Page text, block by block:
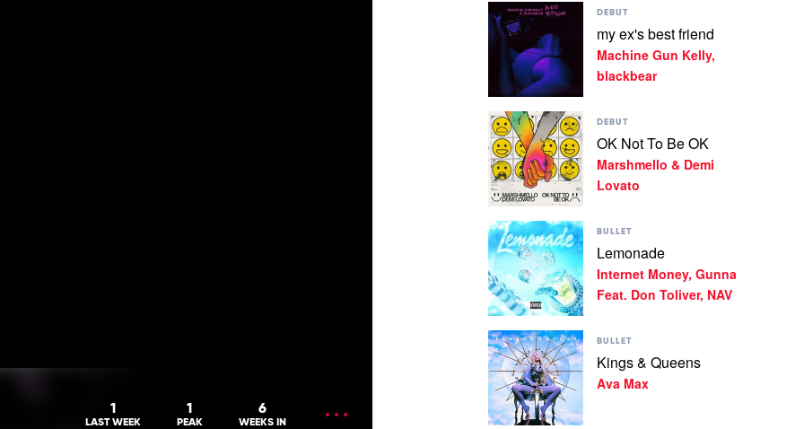
1
LAST WEEK
1
PEAK
6
WEEKS IN
Play
video
my
ex's
best
friend
Machine
Gun
Kelly,
blackbear
DEBUT
my ex's best friend
Machine Gun Kelly,
blackbear
Play
video
OK
Not
To
Be
by
Marshmello
&
Demi
Lovato
DEBUT
OK Not To Be OK
Marshmello & Demi
Lovato
Play
video
Lemonade
by
Internet
Money,
Feat.
Don
Toliver,
NAV
BULLET
Lemonade
Internet Money, Gunna
Feat. Don Toliver, NAV
Play
video
Kings
&
Queens
by
BULLET
Kings & Queens
Ava Max